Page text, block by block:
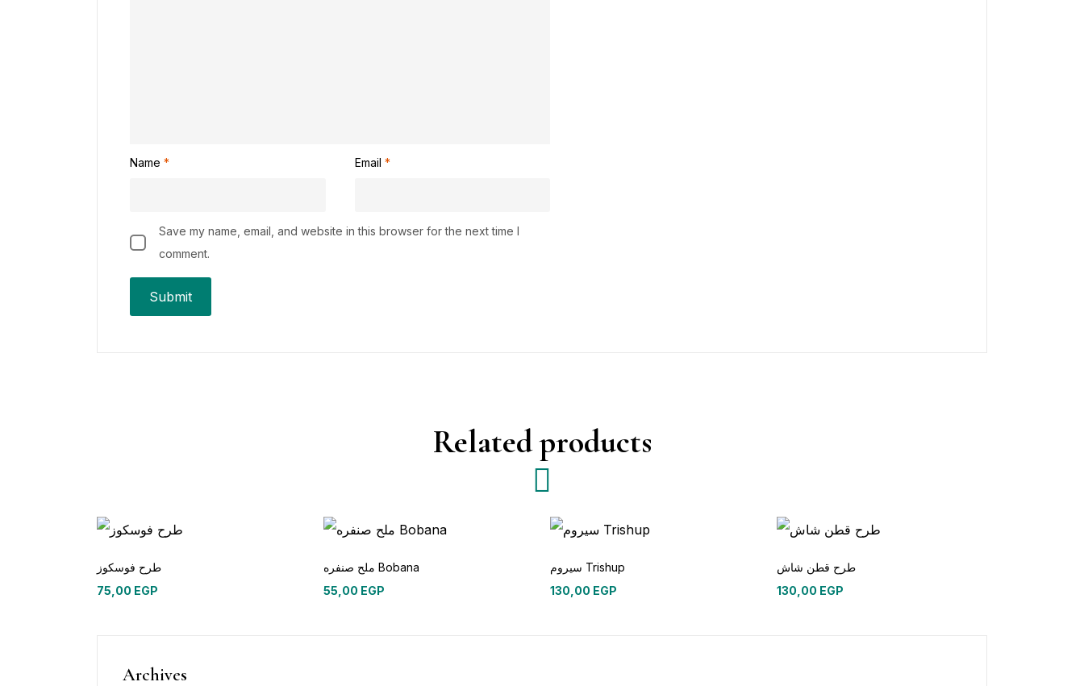
Name * Email *
Save my name, email, and website in this browser for the next time I
comment.
Related products
طرح فوسكوز
75,00 EGP
ملح صنفره Bobana
55,00 EGP
سيروم Trishup
130,00 EGP
طرح قطن شاش
130,00 EGP
Archives